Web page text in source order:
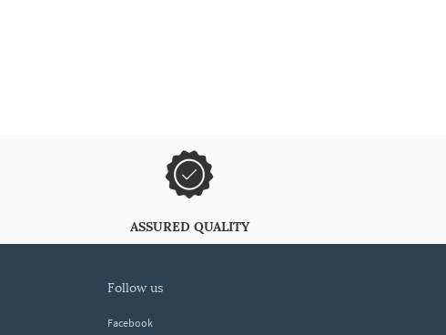
ASSURED QUALITY
follow us
Facebook